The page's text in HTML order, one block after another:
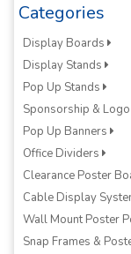
Categories
Display Boards
Display Stands
Pop Up Stands
Sponsorship &
Pop Up Banners
Office Dividers
Clearance Poster
Cable Display
Wall Mount Poster
Snap Frames &